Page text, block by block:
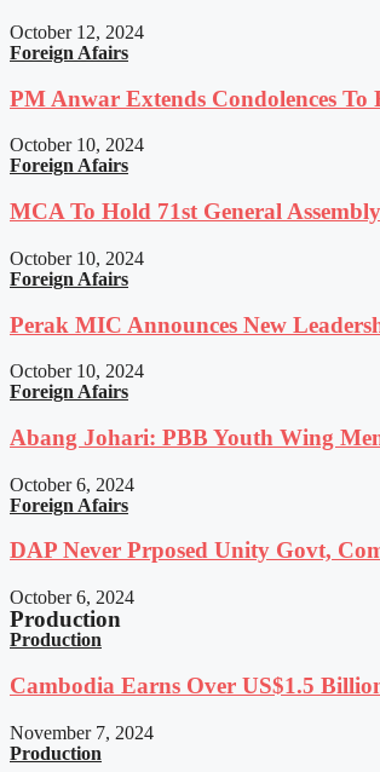
October 12, 2024
Foreign Afairs
PM Anwar Extends Condolences
October 10, 2024
Foreign Afairs
MCA To Hold 71st General
October 10, 2024
Foreign Afairs
Perak MIC Announces New
October 10, 2024
Foreign Afairs
Abang Johari: PBB Youth Wing
October 6, 2024
Foreign Afairs
DAP Never Prposed Unity Govt,
October 6, 2024
Production
Production
Cambodia Earns Over US$1.5
November 7, 2024
Production